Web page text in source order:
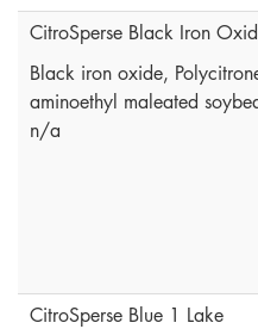
CitroSperse Black Iron
Black iron oxide,
aminoethyl maleated
n/a
CitroSperse Blue 1 Lake